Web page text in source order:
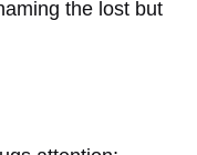
the lost but